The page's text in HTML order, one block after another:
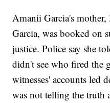
Amanii Garcia's
Garcia, was booked on
justice. Police say she
didn't see who fired the
witnesses' accounts led
was not telling the truth